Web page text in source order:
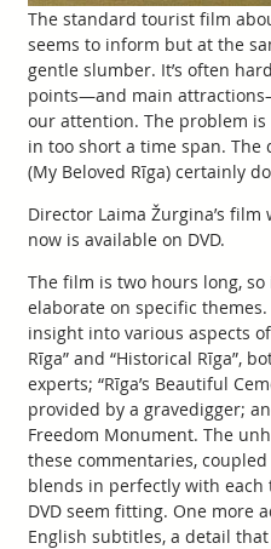
The standard tourist film
seems to inform but at the
gentle slumber. It’s often
points—and main
our attention. The problem
in too short a time span. The
(My Beloved Rīga) certainly
Director Laima Žurgina’s
now is available on DVD.
The film is two hours long,
elaborate on specific
insight into various aspects of
Rīga” and “Historical Rīga”,
experts; “Rīga’s Beautiful
provided by a gravedigger;
Freedom Monument. The
these commentaries,
blends in perfectly with
DVD seem fitting. One more
English subtitles, a detail